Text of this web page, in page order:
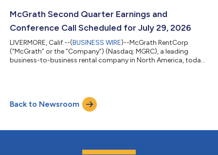
business rental company in North America with a strong record
McGrath Second Quarter Earnings and
Conference Call Scheduled for July 29, 2026
LIVERMORE, Calif.--(BUSINESS WIRE)--McGrath RentCorp
(“McGrath” or the “Company”) (Nasdaq: MGRC), a leading
business-to-business rental company in North America, today
host a conference call at 5:00 p.m. Eastern Time (2:00 p.m.
Pacific Time) on July 29, 2026, to discuss the results. The
conference call may be acces...
Back to Newsroom